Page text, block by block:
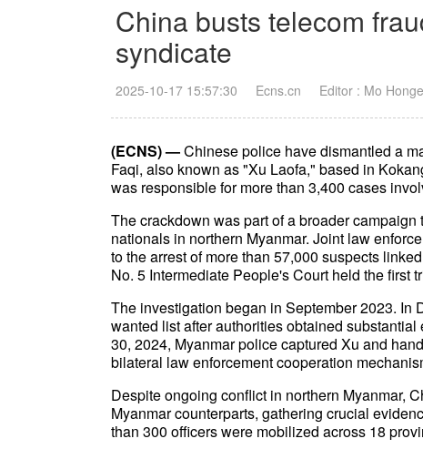
China busts telecom
syndicate
2025-10-17 15:57:30 Ecns.cn Editor : Mo Honge
(ECNS) —Chinese police have dismantled a
Faqi, also known as "Xu Laofa," based in
was responsible for more than 3,400 cases
The crackdown was part of a broader
nationals in northern Myanmar. Joint law
to the arrest of more than 57,000 suspects
No. 5 Intermediate People's Court held the first
The investigation began in September 2023. In
wanted list after authorities obtained
30, 2024, Myanmar police captured Xu and
bilateral law enforcement cooperation
Despite ongoing conflict in northern Myanmar,
Myanmar counterparts, gathering crucial
than 300 officers were mobilized across 18